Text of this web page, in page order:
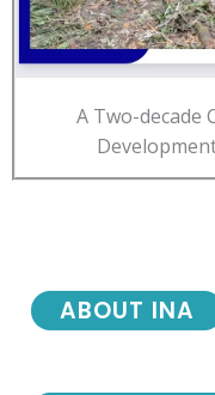
A Two-decade
ABOUT INA